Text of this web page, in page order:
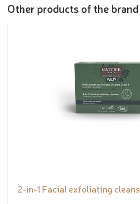
Other products of the brand
2-in-1 Facial exfoliating